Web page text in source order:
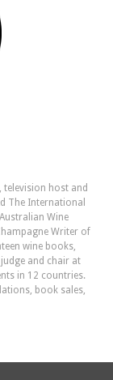
television host and
The International
Wine
Writer of
wine books,
and chair at
in 12 countries.
book sales,